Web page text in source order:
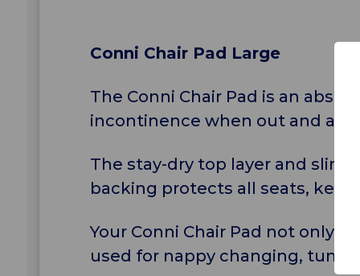
Conni Chair Pad Large
The Conni Chair Pad is an
incontinence when out and
The stay-dry top layer and
backing protects all seats,
Your Conni Chair Pad not only
used for nappy changing,